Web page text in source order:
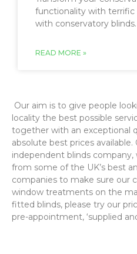
functionality with terrific
with conservatory blinds.
READ MORE »
Our aim is to give people
locality the best possible
together with an exceptional
absolute best prices
independent blinds
from some of the UK’s best
companies to make sure our
window treatments on the
fitted blinds, please try our
pre-appointment, ‘supplied